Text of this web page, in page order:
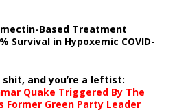
Based Treatment
Survival in Hypoxemic COVID-
and you’re a leftist:
Quake Triggered By The
Former Green Party Leader